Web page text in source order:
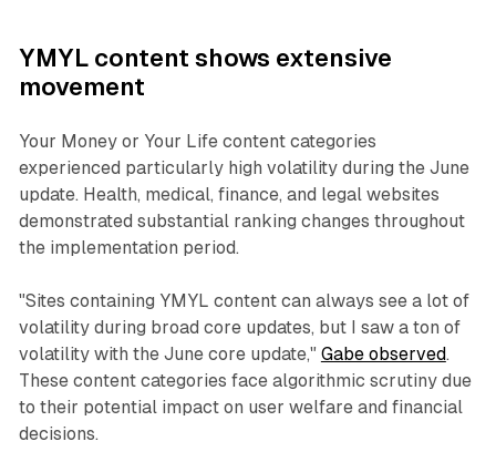
YMYL content shows extensive
movement
Your Money or Your Life content categories
experienced particularly high volatility during the June
update. Health, medical, finance, and legal websites
demonstrated substantial ranking changes throughout
the implementation period.
"Sites containing YMYL content can always see a lot of
volatility during broad core updates, but I saw a ton of
volatility with the June core update," Gabe observed.
These content categories face algorithmic scrutiny due
to their potential impact on user welfare and financial
decisions.